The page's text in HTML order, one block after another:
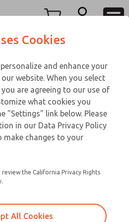
View Cart
Sign In
Sign Up
Service
276-1660
Service
764-1845
Cookies
and enhance your
website. When you select
are agreeing to our use of
what cookies you
"Settings" link below. Please
in our Data Privacy Policy
changes to your
review the California Privacy Rights
All Cookies